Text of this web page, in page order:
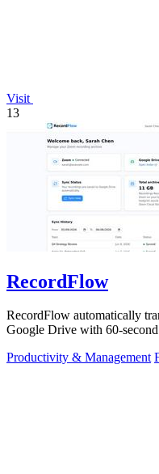
Visit
13
RecordFlow
RecordFlow automatically
Google Drive with 60-
Productivity & Management